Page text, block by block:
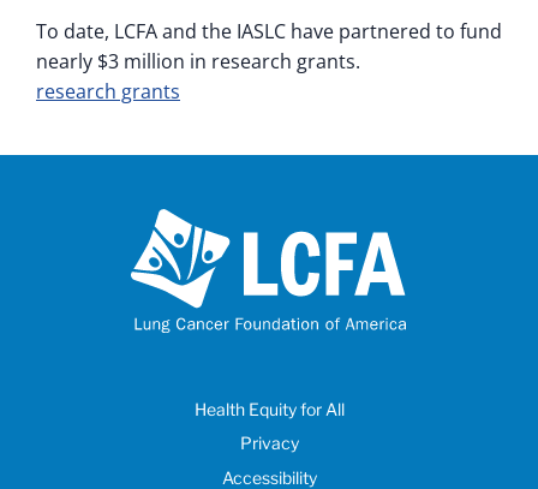
To date, LCFA and the IASLC have partnered to fund
nearly $3 million in research grants.
research grants
Health Equity for All
Privacy
Accessibility